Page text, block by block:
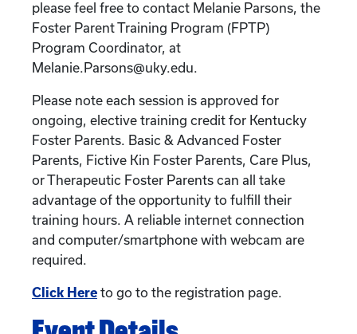
please feel free to contact Melanie Parsons, the
Foster Parent Training Program (FPTP)
Program Coordinator, at
Melanie.Parsons@uky.edu.
Please note each session is approved for
ongoing, elective training credit for Kentucky
Foster Parents. Basic & Advanced Foster
Parents, Fictive Kin Foster Parents, Care Plus,
or Therapeutic Foster Parents can all take
advantage of the opportunity to fulfill their
training hours. A reliable internet connection
and computer/smartphone with webcam are
required.
Click Here to go to the registration page.